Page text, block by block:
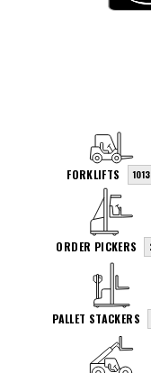
FORKLIFTS 1013
ORDER PICKERS
PALLET STACKERS